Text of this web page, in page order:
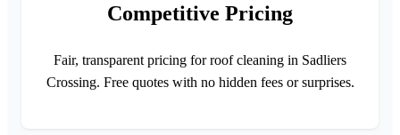
Competitive Pricing
Fair, transparent pricing for roof cleaning in Sadliers
Crossing. Free quotes with no hidden fees or surprises.